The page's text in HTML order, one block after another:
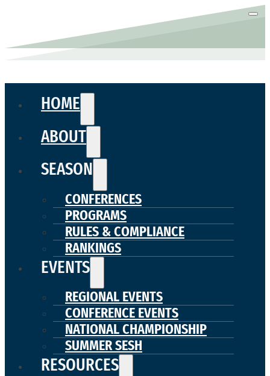
HOME
ABOUT
SEASON
CONFERENCES
PROGRAMS
RULES & COMPLIANCE
RANKINGS
EVENTS
REGIONAL EVENTS
CONFERENCE EVENTS
NATIONAL CHAMPIONSHIP
SUMMER SESH
RESOURCES